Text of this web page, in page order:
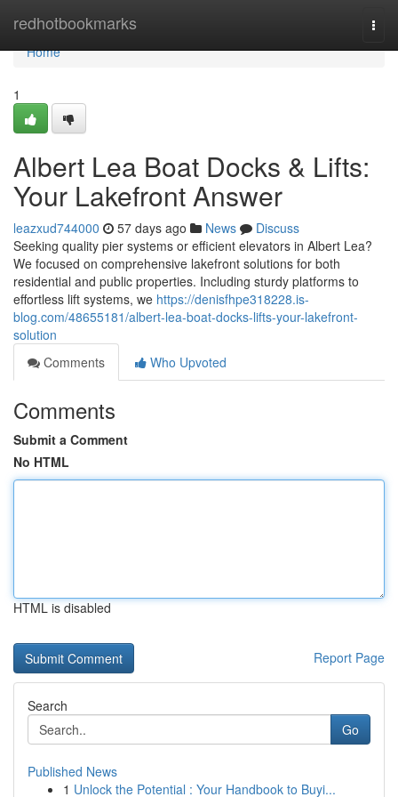
redhotbookmarks
Home
Home
1
Albert Lea Boat Docks & Lifts:
Your Lakefront Answer
leazxud744000 57 days ago News
Discuss
Seeking quality pier systems or efficient elevators in Albert Lea?
We focused on comprehensive lakefront solutions for both
residential and public properties. Including sturdy platforms to
effortless lift systems, we https://denisfhpe318228.is-
blog.com/48655181/albert-lea-boat-docks-lifts-your-lakefront-
solution
Comments
Who Upvoted
Comments
Submit a Comment
No HTML
HTML is disabled
Report Page
Search
Go
Published News
1 Unlock the Potential : Your Handbook to Buyi...